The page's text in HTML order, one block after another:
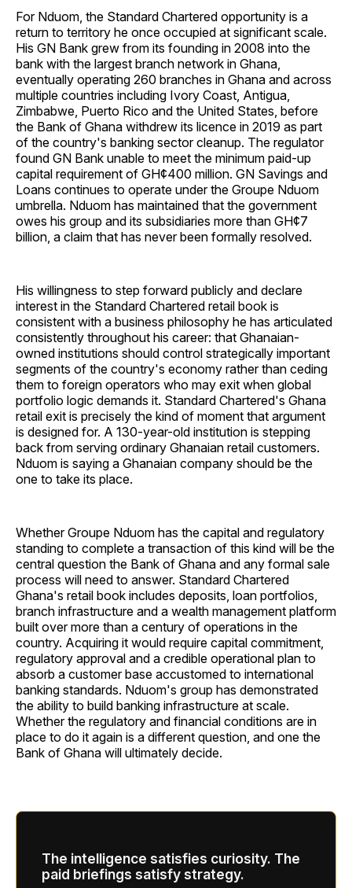
For Nduom, the Standard Chartered opportunity is a
return to territory he once occupied at significant scale.
His GN Bank grew from its founding in 2008 into the
bank with the largest branch network in Ghana,
eventually operating 260 branches in Ghana and across
multiple countries including Ivory Coast, Antigua,
Zimbabwe, Puerto Rico and the United States, before
the Bank of Ghana withdrew its licence in 2019 as part
of the country's banking sector cleanup. The regulator
found GN Bank unable to meet the minimum paid-up
capital requirement of GH¢400 million. GN Savings and
Loans continues to operate under the Groupe Nduom
umbrella. Nduom has maintained that the government
owes his group and its subsidiaries more than GH¢7
billion, a claim that has never been formally resolved.
His willingness to step forward publicly and declare
interest in the Standard Chartered retail book is
consistent with a business philosophy he has articulated
consistently throughout his career: that Ghanaian-
owned institutions should control strategically important
segments of the country's economy rather than ceding
them to foreign operators who may exit when global
portfolio logic demands it. Standard Chartered's Ghana
retail exit is precisely the kind of moment that argument
is designed for. A 130-year-old institution is stepping
back from serving ordinary Ghanaian retail customers.
Nduom is saying a Ghanaian company should be the
one to take its place.
Whether Groupe Nduom has the capital and regulatory
standing to complete a transaction of this kind will be the
central question the Bank of Ghana and any formal sale
process will need to answer. Standard Chartered
Ghana's retail book includes deposits, loan portfolios,
branch infrastructure and a wealth management platform
built over more than a century of operations in the
country. Acquiring it would require capital commitment,
regulatory approval and a credible operational plan to
absorb a customer base accustomed to international
banking standards. Nduom's group has demonstrated
the ability to build banking infrastructure at scale.
Whether the regulatory and financial conditions are in
place to do it again is a different question, and one the
Bank of Ghana will ultimately decide.
The intelligence satisfies curiosity. The
paid briefings satisfy strategy.